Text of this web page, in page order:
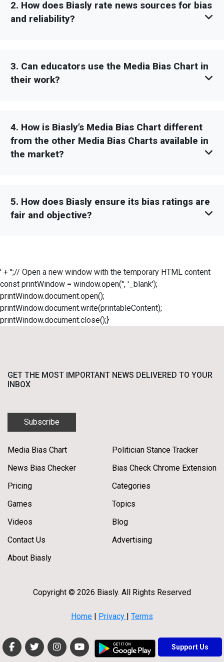
2. How does Biasly rate news sources for bias
and reliability?
3. Can educators use the Media Bias Chart in
their work?
4. How is Biasly’s Media Bias Chart different
from the other Media Bias Charts available in
the market?
5. How does Biasly ensure its bias ratings are
fair and objective?
' + '';// Open a new window with the temporary HTML content
const printWindow = window.open('', '_blank');
printWindow.document.open();
printWindow.document.write(printableContent);
printWindow.document.close();}
GET THE MOST IMPORTANT NEWS DELIVERED TO YOUR
INBOX
Subscribe
Media Bias Chart
Politician Stance Tracker
News Bias Checker
Bias Check Chrome Extension
Pricing
Categories
Games
Topics
Videos
Blog
Contact Us
Advertising
About Biasly
Copyright © 2026 Biasly. All Rights Reserved
Home Privacy Terms
Support Us